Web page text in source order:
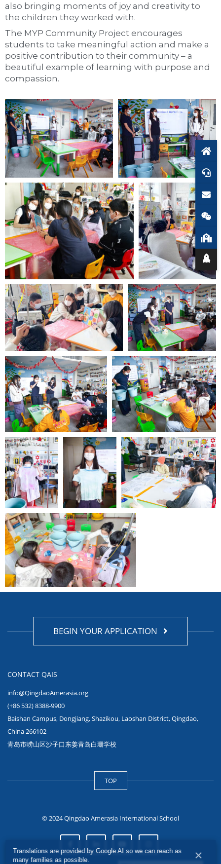
also bringing moments of joy and creativity to
the children they worked with.
The MYP Community Project encourages
students to take meaningful action and make a
positive contribution to their community – a
beautiful example of learning with purpose and
compassion.
BEGIN YOUR APPLICATION
CONTACT QAIS
info@QingdaoAmerasia.org
(+86 532) 8388-9900
Baishan Campus, Dongjiang, Shazikou, Laoshan District, Qingdao,
China 266102
青岛市崂山区沙子口东姜青岛白珊学校
TOP
© 2024 Qingdao Amerasia International School
Translations are provided by Google AI so we can reach as
many families as possible.
×